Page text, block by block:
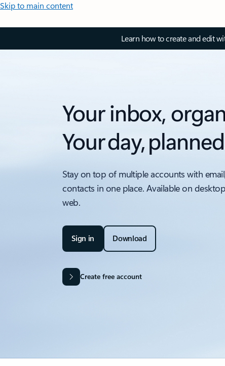
Skip to main content
Learn how to create and edit
Your inbox,
Your day,
Stay on top of multiple accounts with
contacts in one place. Available on
web.
Sign in Download
Create free account